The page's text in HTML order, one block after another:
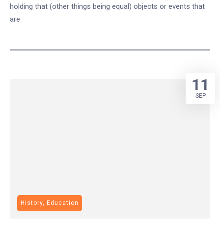
holding that (other things being equal) objects or events that
are
History, Education
11
SEP